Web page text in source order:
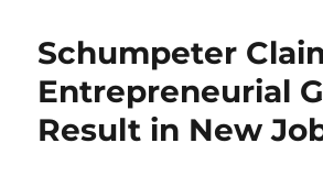
Schumpeter
Entrepreneurial
Result in New